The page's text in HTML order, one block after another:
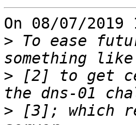
On 08/07/
> To ease
> [2] to get
> [3]; which